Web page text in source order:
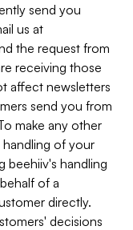
send you
us at
the request from
receiving those
affect newsletters
send you from
make any other
handling of your
beehiiv's handling
of a
directly.
decisions